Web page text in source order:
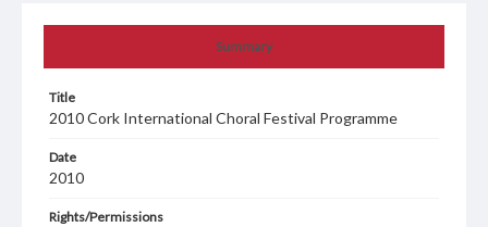
Summary
Title
2010 Cork International Choral Festival Programme
Date
2010
Rights/Permissions